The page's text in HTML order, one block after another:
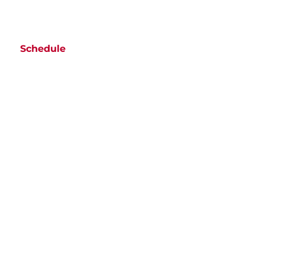
Schedule